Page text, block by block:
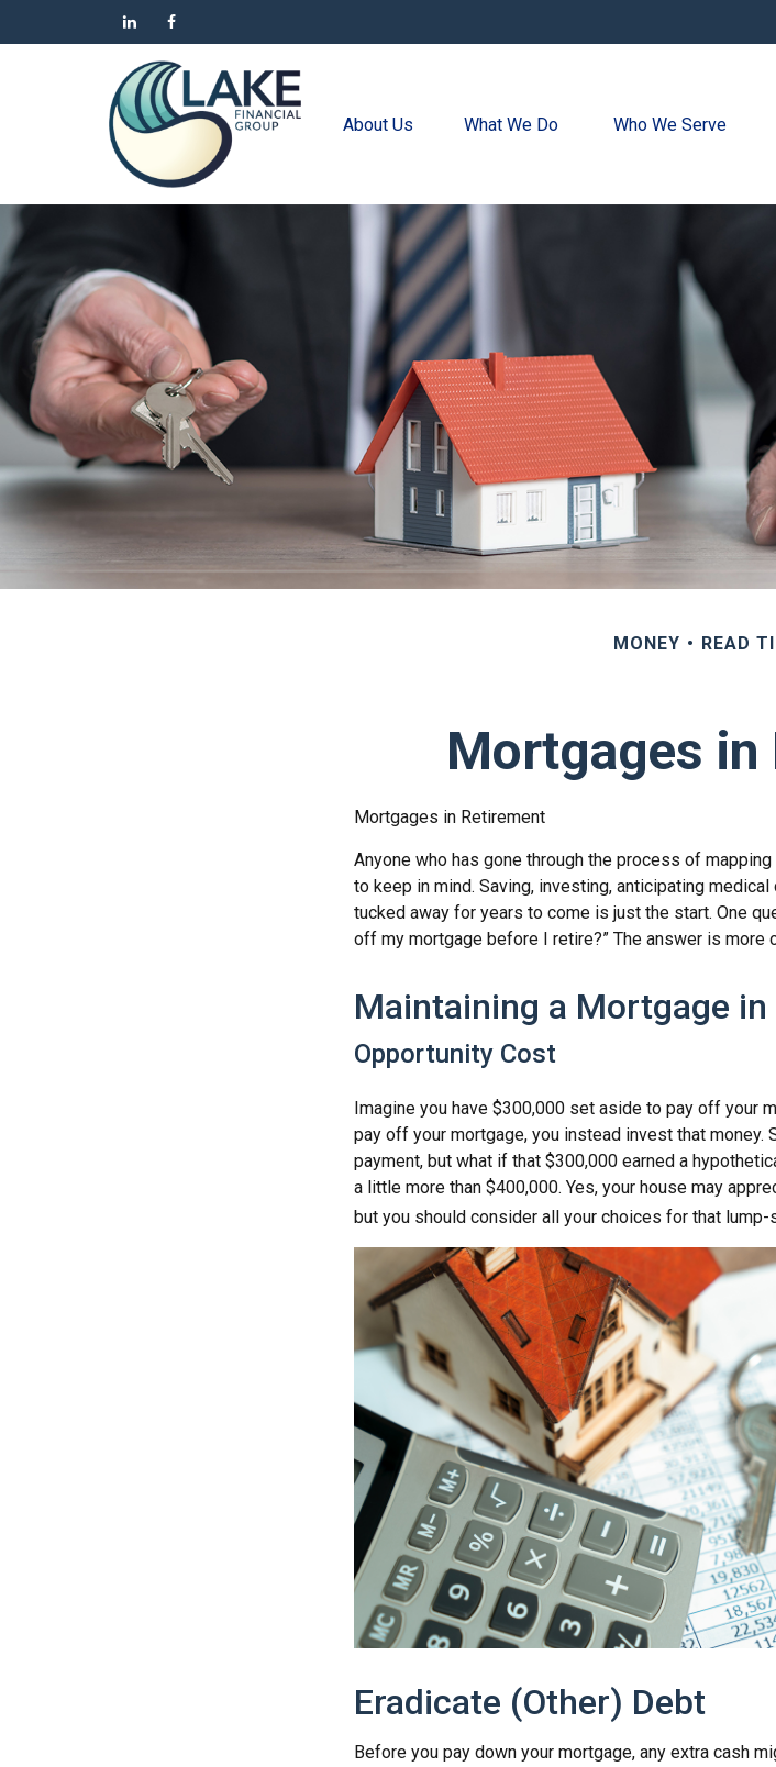
About Us What We Do Who We Serve
MONEY READ
Mortgages in
Mortgages in Retirement
Anyone who has gone through the process of
to keep in mind. Saving, investing, anticipating
tucked away for years to come is just the start. One
off my mortgage before I retire?” The answer is more
Maintaining a Mortgage
Opportunity Cost
Imagine you have $300,000 set aside to pay off your
pay off your mortgage, you instead invest that money.
payment, but what if that $300,000 earned a
a little more than $400,000. Yes, your house may
but you should consider all your choices for that lump-
Eradicate (Other) Debt
Before you pay down your mortgage, any extra cash